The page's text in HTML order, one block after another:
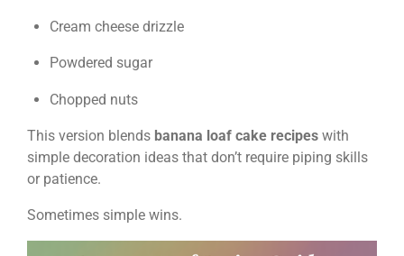
Cream cheese drizzle
Powdered sugar
Chopped nuts
This version blends banana loaf cake recipes with
simple decoration ideas that don’t require piping skills
or patience.
Sometimes simple wins.